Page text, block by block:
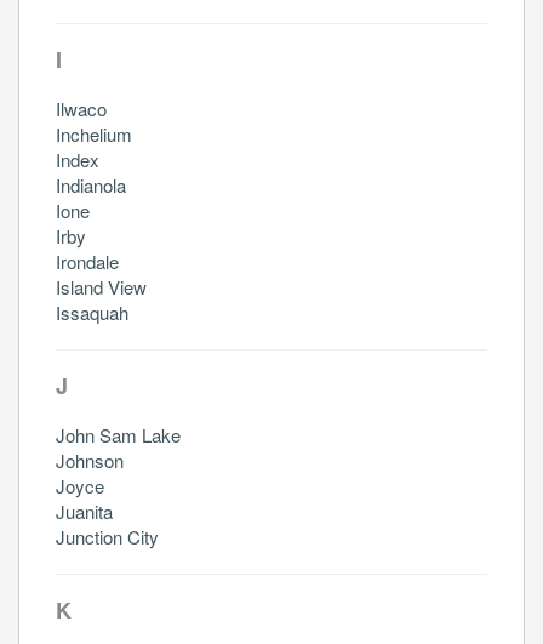
I
Ilwaco
Inchelium
Index
Indianola
Ione
Irby
Irondale
Island View
Issaquah
J
John Sam Lake
Johnson
Joyce
Juanita
Junction City
K